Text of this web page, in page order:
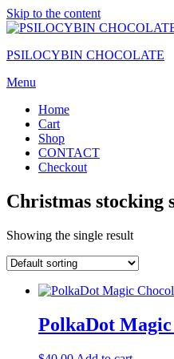
Skip to the content
PSILOCYBIN CHOCOLATE
Menu
Home
Cart
Shop
CONTACT
Checkout
Christmas stocking
Showing the single result
PolkaDot